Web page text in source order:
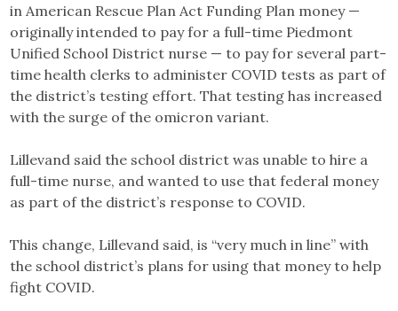
in American Rescue Plan Act Funding Plan money —
originally intended to pay for a full-time Piedmont
Unified School District nurse — to pay for several part-
time health clerks to administer COVID tests as part of
the district’s testing effort. That testing has increased
with the surge of the omicron variant.
Lillevand said the school district was unable to hire a
full-time nurse, and wanted to use that federal money
as part of the district’s response to COVID.
This change, Lillevand said, is “very much in line” with
the school district’s plans for using that money to help
fight COVID.